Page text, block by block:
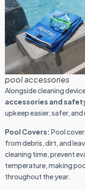
pool accessories
Alongside cleaning
accessories and
upkeep easier, safer,
Pool Covers: Pool
from debris, dirt, and
cleaning time, prevent
temperature, making
throughout the year.